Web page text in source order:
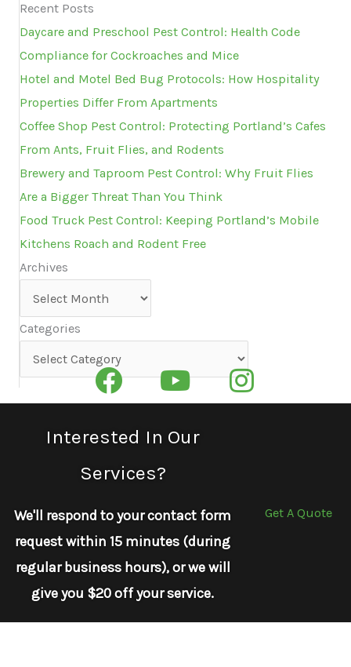
Recent Posts
Daycare and Preschool Pest Control: Health Code
Compliance for Cockroaches and Mice
Hotel and Motel Bed Bug Protocols: How Hospitality
Properties Differ From Apartments
Coffee Shop Pest Control: Protecting Portland’s Cafes
From Ants, Fruit Flies, and Rodents
Brewery and Taproom Pest Control: Why Fruit Flies
Are a Bigger Threat Than You Think
Food Truck Pest Control: Keeping Portland’s Mobile
Kitchens Roach and Rodent Free
Archives
Categories
Categories
Interested In Our
Services?
We'll respond to your contact form
request within 15 minutes (during
regular business hours), or we will
give you $20 off your service.
Get A Quote